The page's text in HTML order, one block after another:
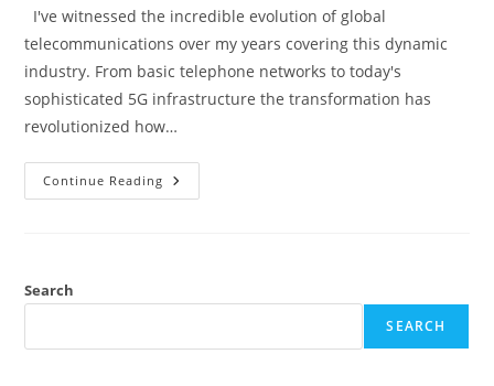
I've witnessed the incredible evolution of global
telecommunications over my years covering this dynamic
industry. From basic telephone networks to today's
sophisticated 5G infrastructure the transformation has
revolutionized how…
Continue Reading The
Future
AI
Connection
Search
SEARCH